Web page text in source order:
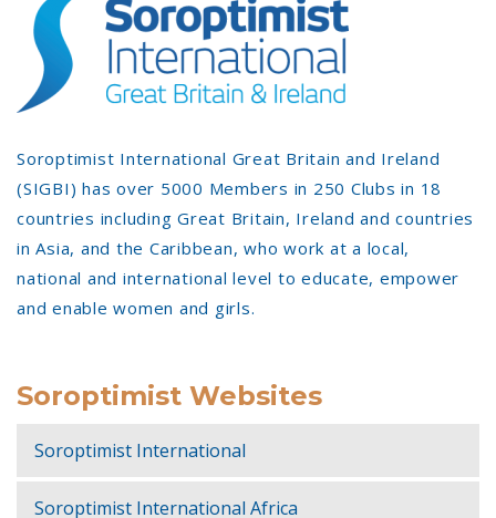
Soroptimist International Great Britain and Ireland
(SIGBI) has over 5000 Members in 250 Clubs in 18
countries including Great Britain, Ireland and countries
in Asia, and the Caribbean, who work at a local,
national and international level to educate, empower
and enable women and girls.
Soroptimist Websites
Soroptimist International
Soroptimist International Africa